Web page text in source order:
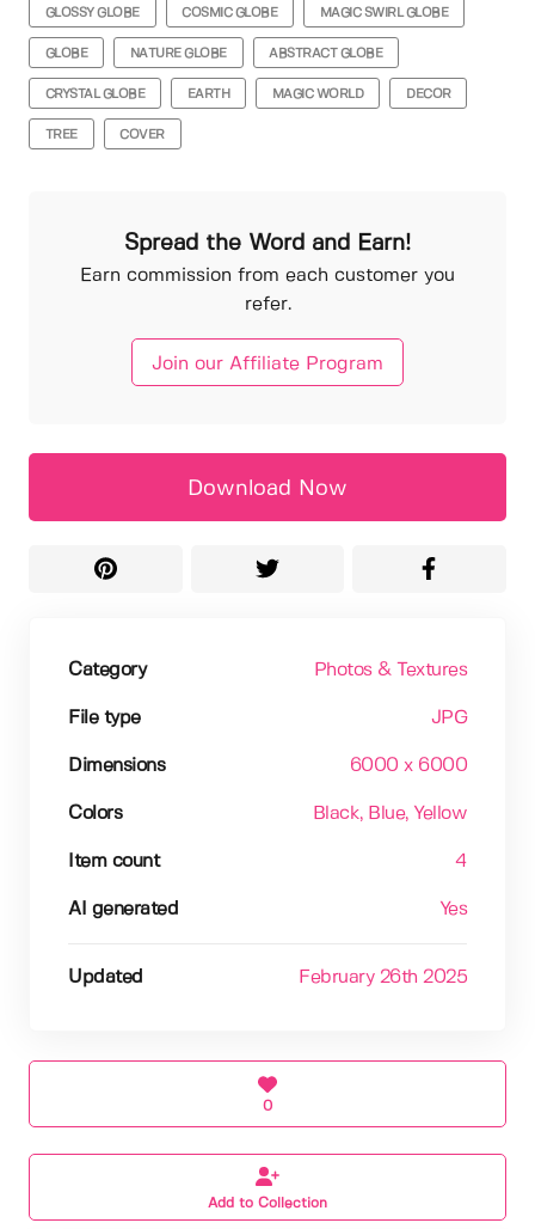
GLOSSY GLOBE COSMIC GLOBE MAGIC SWIRL GLOBE
GLOBE NATURE GLOBE ABSTRACT GLOBE
CRYSTAL GLOBE EARTH MAGIC WORLD DECOR
TREE COVER
Spread the Word and Earn!
Earn commission from each customer you
refer.
Join our Affiliate Program
Download Now
Category Photos & Textures
File type JPG
Dimensions 6000 x 6000
Colors Black, Blue, Yellow
Item count 4
AI generated Yes
Updated February 26th 2025
0
Add to Collection